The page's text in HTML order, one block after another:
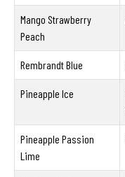
Mango Strawberry
Peach
Rembrandt Blue
Pineapple Ice
Pineapple Passion
Lime